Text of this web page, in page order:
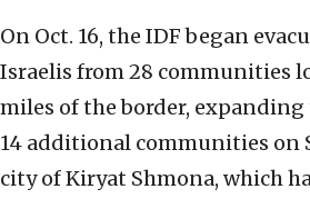
On Oct. 16, the IDF began
Israelis from 28 communities
miles of the border,
14 additional communities on
city of Kiryat Shmona, which